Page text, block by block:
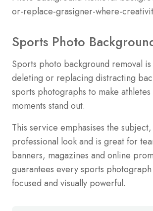
Sports Photo
Sports photo background removal
deleting or replacing distracting
sports photographs to make
moments stand out.
This service emphasises the
professional look and is great for
banners, magazines and online
guarantees every sports
focused and visually powerful.